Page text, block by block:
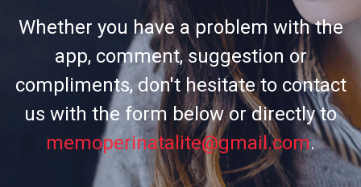
Whether you have a problem with the
app, comment, suggestion or
compliments, don't hesitate to contact
us with the form below or directly to
memoperinatalite@gmail.com.